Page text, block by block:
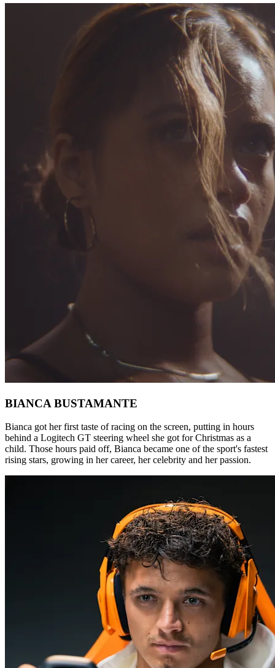
BIANCA BUSTAMANTE
Bianca got her first taste of racing on the screen, putting in hours
behind a Logitech GT steering wheel she got for Christmas as a
child. Those hours paid off, Bianca became one of the sport's fastest
rising stars, growing in her career, her celebrity and her passion.